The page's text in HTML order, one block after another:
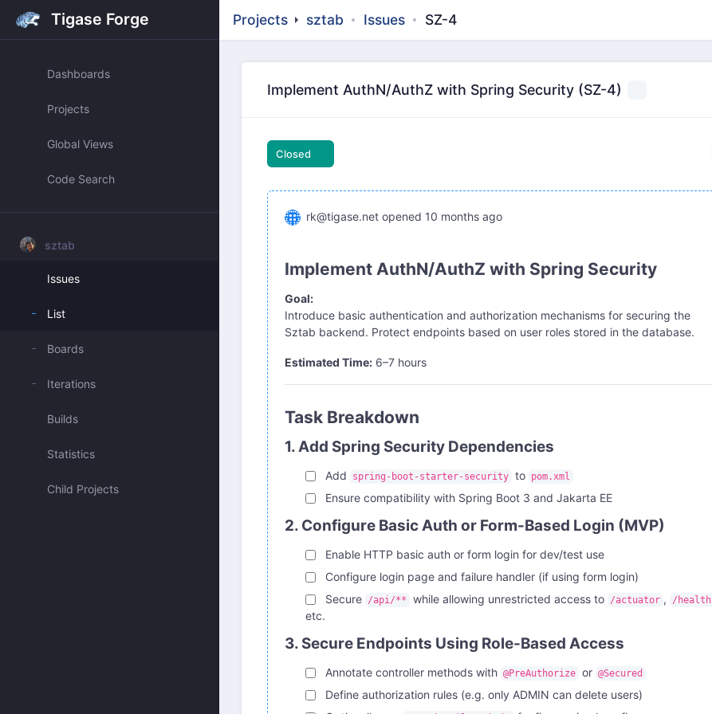
Tigase Forge
Dashboards
Projects
Global Views
Code Search
sztab
Issues
List
Boards
Iterations
Builds
Statistics
Child Projects
Projects sztab Issues SZ-4
Implement AuthN/AuthZ with Spring Security (SZ-4)
Closed
rk@tigase.net opened 10 months ago
Implement AuthN/AuthZ with Spring Security
Goal:
Introduce basic authentication and authorization mechanisms for securing the
Sztab backend. Protect endpoints based on user roles stored in the database.
Estimated Time:6–7 hours
Task Breakdown
1. Add Spring Security Dependencies
Add spring-boot-starter-security to pom.xml
Ensure compatibility with Spring Boot 3 and Jakarta EE
2. Configure Basic Auth or Form-Based Login (MVP)
Enable HTTP basic auth or form login for dev/test use
Configure login page and failure handler (if using form login)
Secure /api/** while allowing unrestricted access to /actuator , /health
etc.
3. Secure Endpoints Using Role-Based Access
Annotate controller methods with @PreAuthorize or @Secured
Define authorization rules (e.g. only ADMIN can delete users)